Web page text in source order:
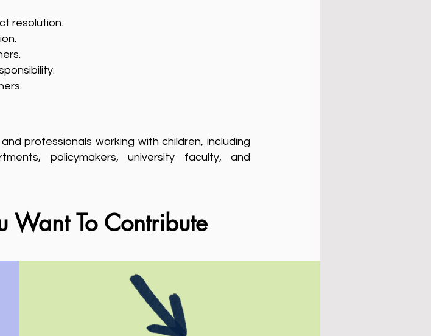
resolution.
professionals working with children, including
policymakers, university faculty, and
Want To Contribute